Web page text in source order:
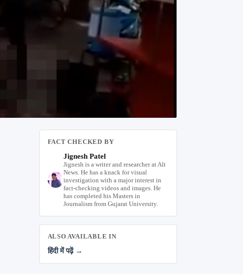
FACT CHECKED BY
Jignesh Patel
Jignesh is a writer and researcher at Alt
News. He has a knack for visual
investigation with a major interest in
fact-checking videos and images. He
has completed his Masters in
Journalism from Gujarat University.
ALSO AVAILABLE IN
हिंदी में पढ़ें →